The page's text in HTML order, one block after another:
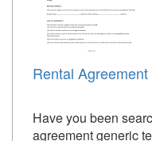
Rental
Have you been
agreement generic